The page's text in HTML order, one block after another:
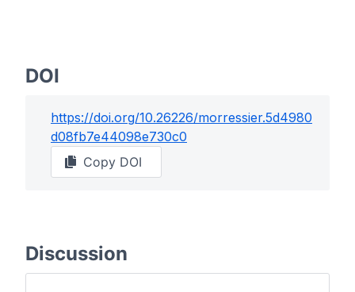
DOI
https://doi.org/10.26226/morressier.5d4980
d08fb7e44098e730c0
Copy DOI
Discussion